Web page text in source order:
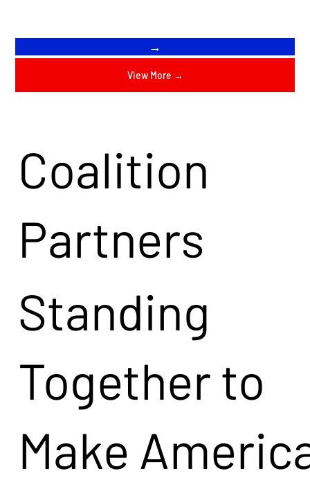
→
View More →
Coalition
Partners
Standing
Together to
Make